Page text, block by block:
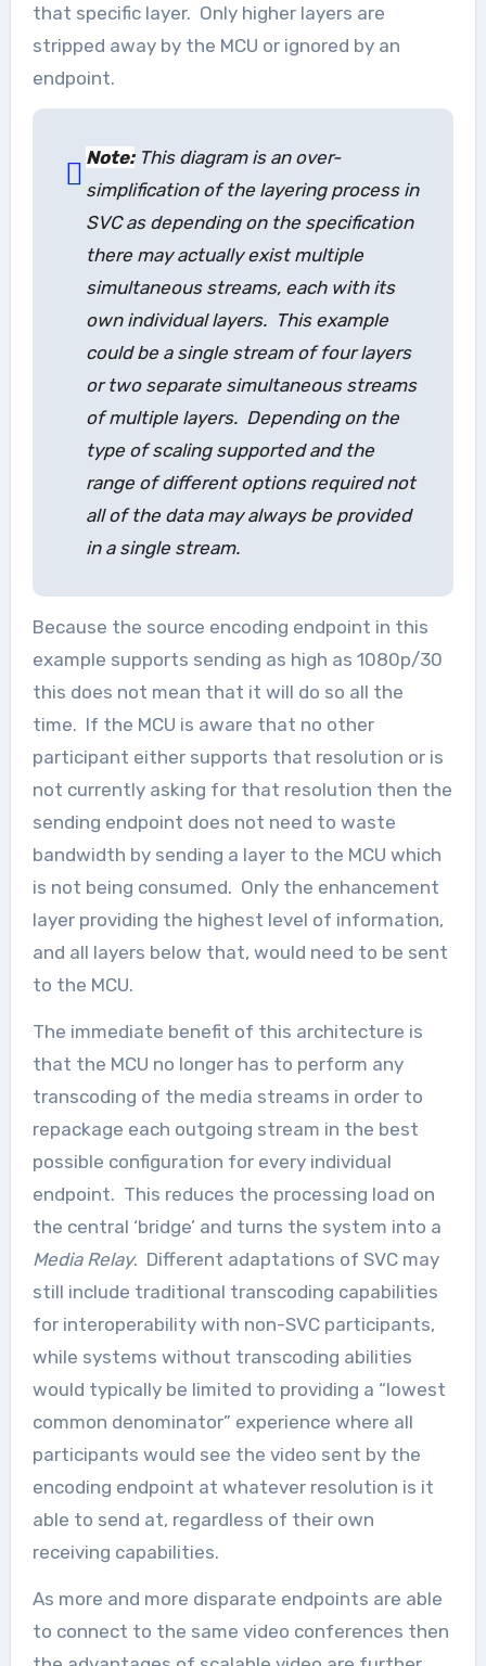
that specific layer. Only higher layers are
stripped away by the MCU or ignored by an
endpoint.
Note:This diagram is an over-
simplification of the layering process in
SVC as depending on the specification
there may actually exist multiple
simultaneous streams, each with its
own individual layers. This example
could be a single stream of four layers
or two separate simultaneous streams
of multiple layers. Depending on the
type of scaling supported and the
range of different options required not
all of the data may always be provided
in a single stream.
Because the source encoding endpoint in this
example supports sending as high as 1080p/30
this does not mean that it will do so all the
time. If the MCU is aware that no other
participant either supports that resolution or is
not currently asking for that resolution then the
sending endpoint does not need to waste
bandwidth by sending a layer to the MCU which
is not being consumed. Only the enhancement
layer providing the highest level of information,
and all layers below that, would need to be sent
to the MCU.
The immediate benefit of this architecture is
that the MCU no longer has to perform any
transcoding of the media streams in order to
repackage each outgoing stream in the best
possible configuration for every individual
endpoint. This reduces the processing load on
the central ‘bridge’ and turns the system into a
Media Relay. Different adaptations of SVC may
still include traditional transcoding capabilities
for interoperability with non-SVC participants,
while systems without transcoding abilities
would typically be limited to providing a “lowest
common denominator” experience where all
participants would see the video sent by the
encoding endpoint at whatever resolution is it
able to send at, regardless of their own
receiving capabilities.
As more and more disparate endpoints are able
to connect to the same video conferences then